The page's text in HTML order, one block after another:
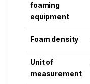
foaming
equipment
Foam density
Unit of
measurement